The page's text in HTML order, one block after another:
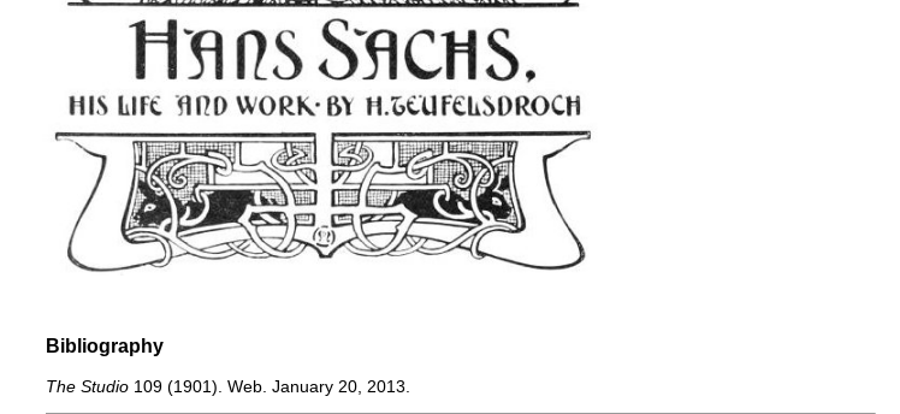
Bibliography
The Studio 109 (1901). Web. January 20, 2013.